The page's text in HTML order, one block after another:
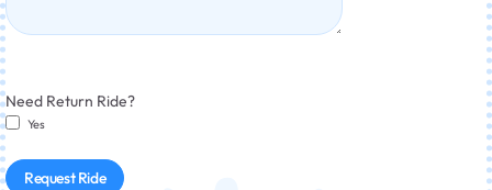
Need Return Ride?
Yes
Request Ride